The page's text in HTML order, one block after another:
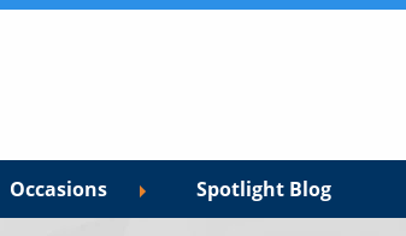
Occasions Spotlight Blog